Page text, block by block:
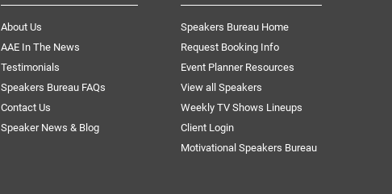
About Us
AAE In The News
Testimonials
Speakers Bureau FAQs
Contact Us
Speaker News & Blog
Speakers Bureau Home
Request Booking Info
Event Planner Resources
View all Speakers
Weekly TV Shows Lineups
Client Login
Motivational Speakers Bureau